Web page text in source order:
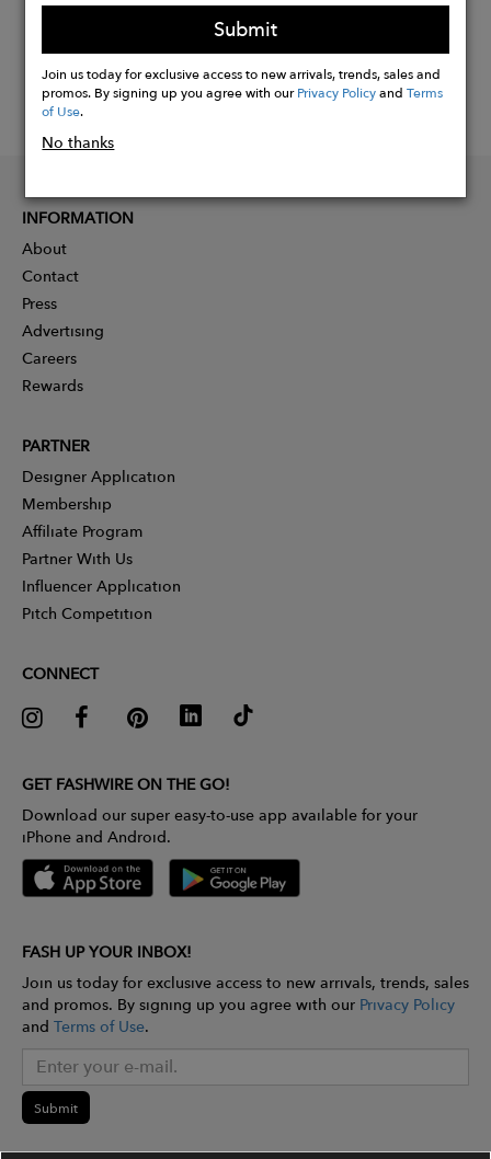
Submit
Join us today for exclusive access to new arrivals, trends, sales and
promos. By signing up you agree with ourPrivacy PolicyandTerms
of Use.
No thanks
INFORMATION
About
Contact
Press
Advertising
Careers
Rewards
PARTNER
Designer Application
Membership
Affiliate Program
Partner With Us
Influencer Application
Pitch Competition
CONNECT
GET FASHWIRE ON THE GO!
Download our super easy-to-use app available for your
iPhone and Android.
FASH UP YOUR INBOX!
Join us today for exclusive access to new arrivals, trends, sales
and promos. By signing up you agree with our Privacy Policy
and Terms of Use.
Submit